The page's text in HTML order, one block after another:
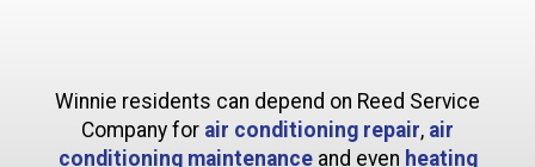
Winnie residents can depend on Reed Service
Company for air conditioning repair, air
conditioning maintenanceand even heating